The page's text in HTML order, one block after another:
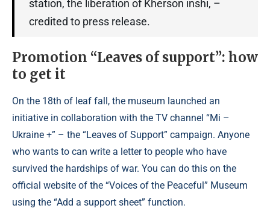
station, the liberation of Kherson inshi, –
credited to press release.
Promotion “Leaves of support”: how
to get it
On the 18th of leaf fall, the museum launched an
initiative in collaboration with the TV channel “Mi –
Ukraine +” – the “Leaves of Support” campaign. Anyone
who wants to can write a letter to people who have
survived the hardships of war. You can do this on the
official website of the “Voices of the Peaceful” Museum
using the “Add a support sheet” function.